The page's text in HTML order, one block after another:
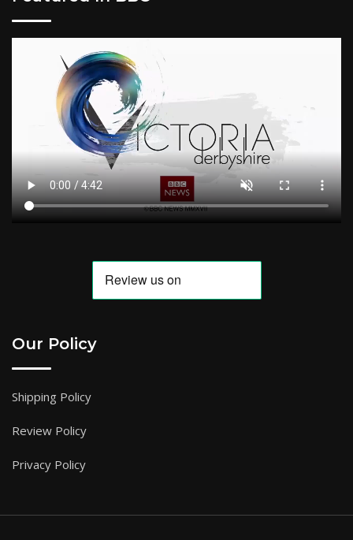
Our Policy
Shipping Policy
Review Policy
Privacy Policy